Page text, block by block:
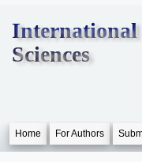
Sciences
Home For Authors